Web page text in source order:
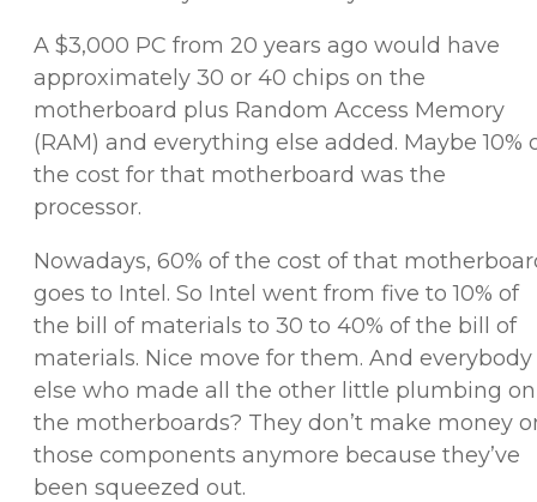
A $3,000 PC from 20 years ago would have
approximately 30 or 40 chips on the
motherboard plus Random Access Memory
(RAM) and everything else added. Maybe 10%
the cost for that motherboard was the
processor.
Nowadays, 60% of the cost of that
goes to Intel. So Intel went from five to 10% of
the bill of materials to 30 to 40% of the bill of
materials. Nice move for them. And everybody
else who made all the other little plumbing on
the motherboards? They don’t make money
those components anymore because they’ve
been squeezed out.